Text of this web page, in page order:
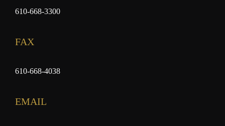
610-668-3300
FAX
610-668-4038
EMAIL